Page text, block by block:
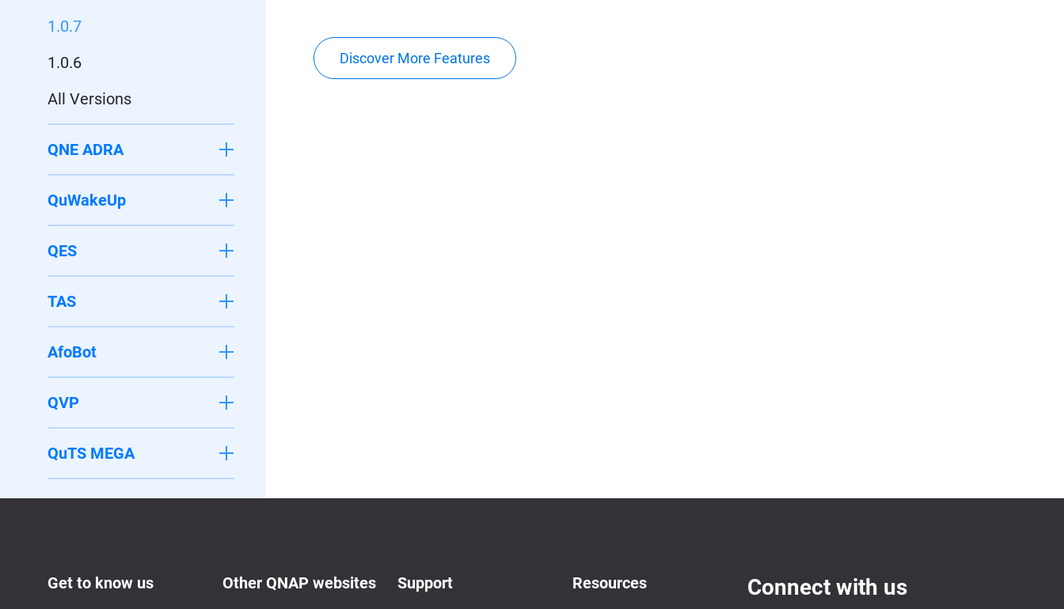
1.0.7
1.0.6
All Versions
QNE ADRA
QuWakeUp
QES
TAS
AfoBot
QVP
QuTS MEGA
Discover More Features
Get to know us Other QNAP websites Support Resources Connect with us